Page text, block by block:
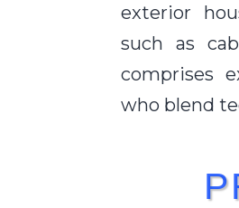
exterior
such as
comprises
who blend